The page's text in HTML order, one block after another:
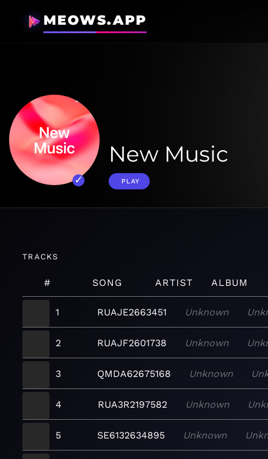
MEOWS.APP
New Music
PLAY
TRACKS
# SONG ARTIST ALBUM
1
RUAJE2663451 Unknown
2 RUAJF2601738 Unknown
3 QMDA62675168 Unknown
4 RUA3R2197582 Unknown
5 SE6132634895 Unknown